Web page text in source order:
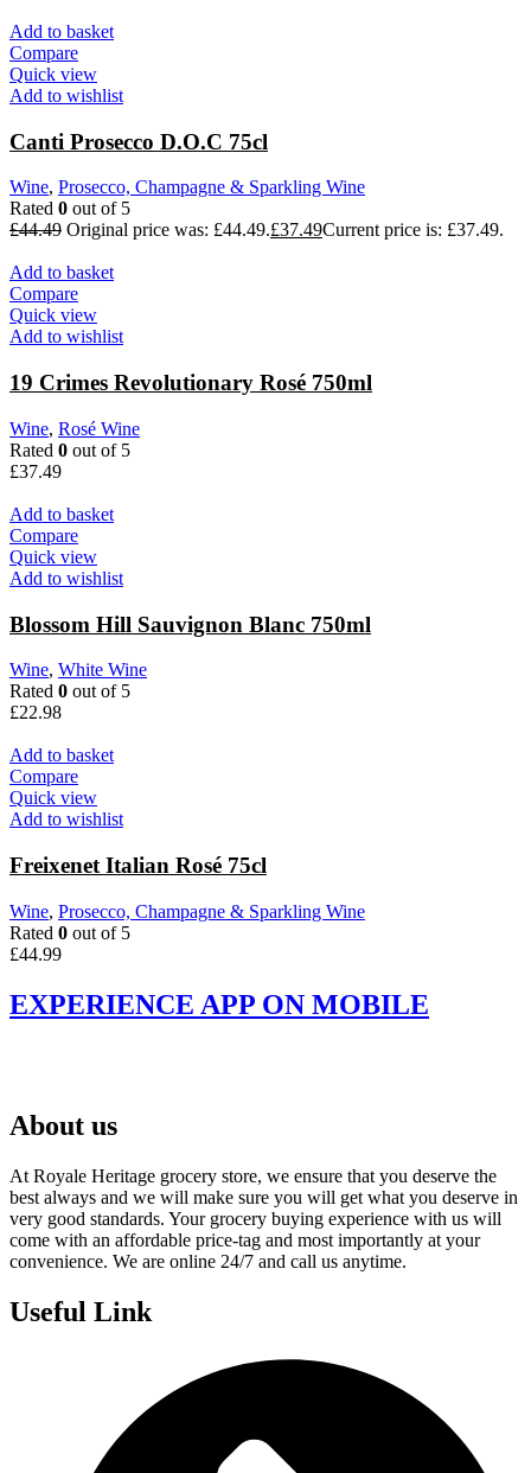
Add to basket
Compare
Quick view
Add to wishlist
Canti Prosecco D.O.C 75cl
Wine, Prosecco, Champagne & Sparkling Wine
Rated 0 out of 5
£44.49 Original price was: £44.49.£37.49Current price is: £37.49.
Add to basket
Compare
Quick view
Add to wishlist
19 Crimes Revolutionary Rosé 750ml
Wine, Rosé Wine
Rated 0 out of 5
£37.49
Add to basket
Compare
Quick view
Add to wishlist
Blossom Hill Sauvignon Blanc 750ml
Wine, White Wine
Rated 0 out of 5
£22.98
Add to basket
Compare
Quick view
Add to wishlist
Freixenet Italian Rosé 75cl
Wine, Prosecco, Champagne & Sparkling Wine
Rated 0 out of 5
£44.99
EXPERIENCE APP ON MOBILE
About us
At Royale Heritage grocery store, we ensure that you deserve the
best always and we will make sure you will get what you deserve in
very good standards. Your grocery buying experience with us will
come with an affordable price-tag and most importantly at your
convenience. We are online 24/7 and call us anytime.
Useful Link